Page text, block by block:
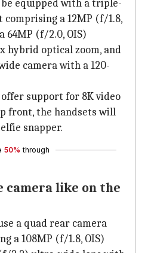
be equipped with a triple-
a 12MP (f/1.8,
64MP (f/2.0, OIS)
hybrid optical zoom, and
camera with a 120-
support for 8K video
front, the handsets will
snapper.
50% through
camera like on the
a quad rear camera
a 108MP (f/1.8, OIS)